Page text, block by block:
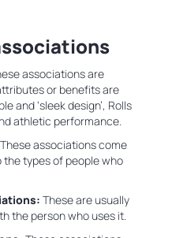
associations are
or benefits are
and ‘sleek design’, Rolls
athletic performance.
These associations come
types of people who
These are usually
the person who uses it.